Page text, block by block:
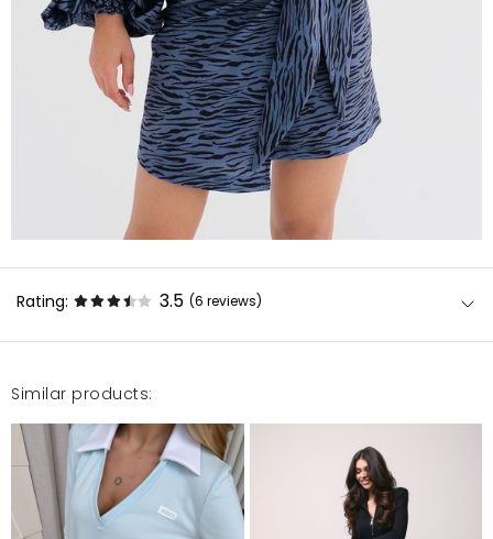
Rating: 3.5 (6 reviews)
Jakość i uszycie na 5, ale nie koniecznie na wesele.
Bardziej nadaje się na jakieś rodzinne spotkania, lub
okazje eleganckie w pracy.
Magdalena
1/7/24, 10:31 PM
Similar products: